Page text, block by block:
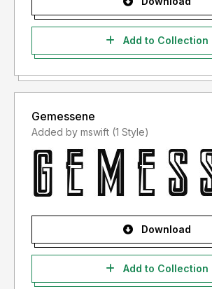
Add to Collection
Gemessene
Added by mswift (1 Style)
Download
Add to Collection